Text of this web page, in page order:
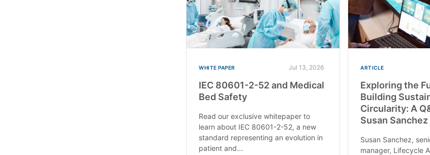
WHITE PAPER Jul 13, 2026
IEC 80601-2-52 and Medical
Bed Safety
Read our exclusive whitepaper to
learn about IEC 80601-2-52, a new
standard representing an evolution in
patient and...
ARTICLE
Exploring the
Building
Circularity: A
Susan Sanchez
Susan Sanchez,
manager, Lifecycle